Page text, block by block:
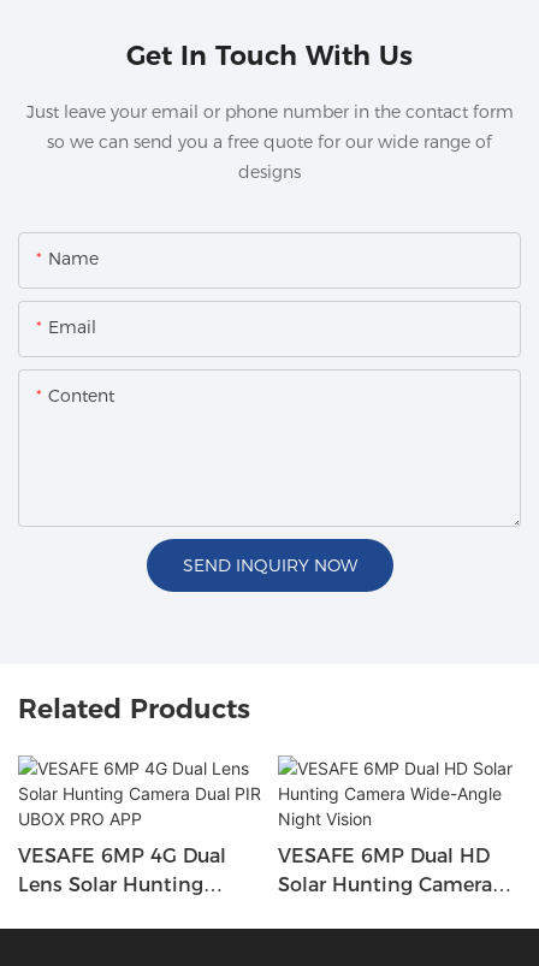
Get In Touch With Us
Just leave your email or phone number in the contact form
so we can send you a free quote for our wide range of
designs
Name
Email
Content
SEND INQUIRY NOW
Related Products
VESAFE 6MP 4G Dual
Lens Solar Hunting
VESAFE 6MP Dual HD
Solar Hunting Camera